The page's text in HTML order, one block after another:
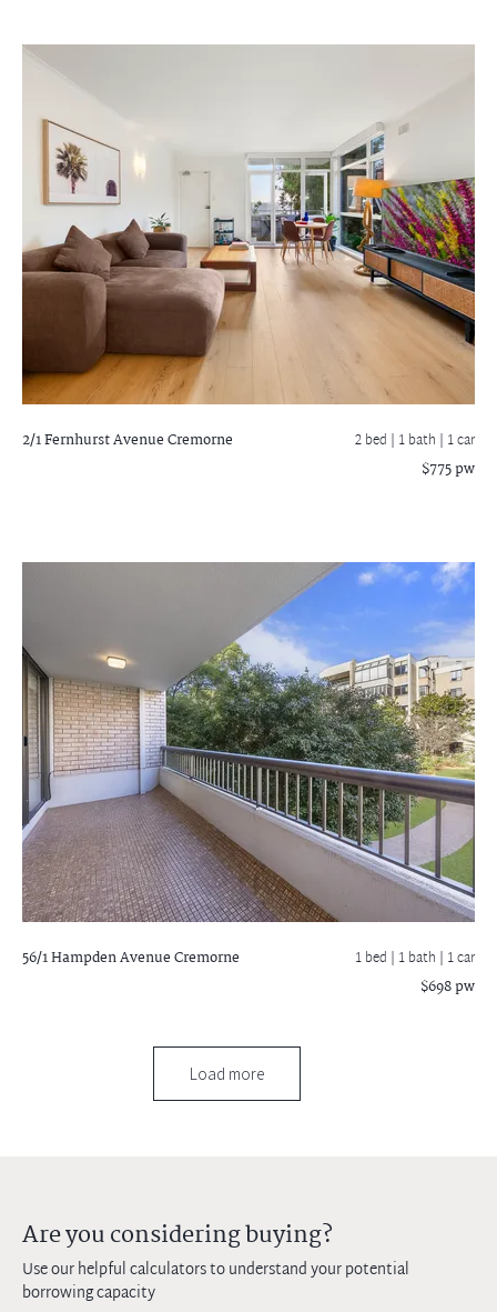
2/1 Fernhurst AvenueCremorne 2 bed | 1 bath | 1 car
$775 pw
56/1 Hampden AvenueCremorne 1 bed | 1 bath | 1 car
$698 pw
Load more
Are you considering buying?
Use our helpful calculators to understand your potential
borrowing capacity